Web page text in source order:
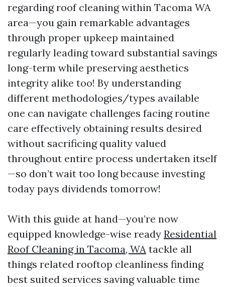
regarding roof cleaning within Tacoma WA
area—you gain remarkable advantages
through proper upkeep maintained
regularly leading toward substantial savings
long-term while preserving aesthetics
integrity alike too! By understanding
different methodologies/types available
one can navigate challenges facing routine
care effectively obtaining results desired
without sacrificing quality valued
throughout entire process undertaken itself
—so don’t wait too long because investing
today pays dividends tomorrow!
With this guide at hand—you’re now
equipped knowledge-wise ready Residential
Roof Cleaning in Tacoma, WA tackle all
things related rooftop cleanliness finding
best suited services saving valuable time